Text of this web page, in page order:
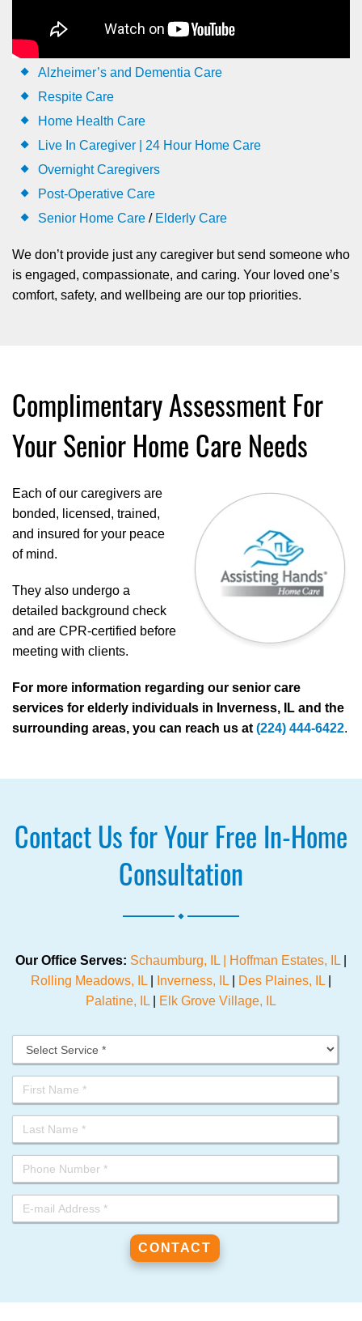
Alzheimer’s and Dementia Care
Respite Care
Home Health Care
Live In Caregiver | 24 Hour Home Care
Overnight Caregivers
Post-Operative Care
Senior Home Care / Elderly Care
We don’t provide just any caregiver but send someone who
is engaged, compassionate, and caring. Your loved one’s
comfort, safety, and wellbeing are our top priorities.
Complimentary Assessment For
Your Senior Home Care Needs
Each of our caregivers are
bonded, licensed, trained,
and insured for your peace
of mind.
They also undergo a
detailed background check
and are CPR-certified before
meeting with clients.
For more information regarding our senior care
services for elderly individuals in Inverness, IL and the
surrounding areas, you can reach us at (224) 444-6422.
Contact Us for Your Free In-Home
Consultation
Our Office Serves: Schaumburg, IL | Hoffman Estates, IL
Rolling Meadows, IL
Inverness, IL Des Plaines, IL
Palatine, IL
Elk Grove Village, IL